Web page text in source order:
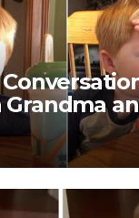
Going Vira